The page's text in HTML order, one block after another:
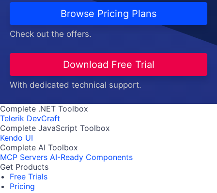
Browse Pricing Plans
Check out the offers.
Download Free Trial
With dedicated technical support.
Complete .NET Toolbox
Telerik DevCraft
Complete JavaScript Toolbox
Kendo UI
Complete AI Toolbox
MCP Servers AI-Ready Components
Get Products
Free Trials
Pricing